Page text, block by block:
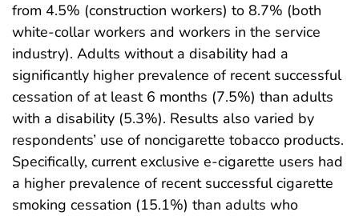
from 4.5% (construction workers) to 8.7% (both
white-collar workers and workers in the service
industry). Adults without a disability had a
significantly higher prevalence of recent successful
cessation of at least 6 months (7.5%) than adults
with a disability (5.3%). Results also varied by
respondents’ use of noncigarette tobacco products.
Specifically, current exclusive e-cigarette users had
a higher prevalence of recent successful cigarette
smoking cessation (15.1%) than adults who